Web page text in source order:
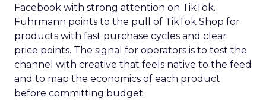
Facebook with strong attention on TikTok.
Fuhrmann points to the pull of TikTok Shop for
products with fast purchase cycles and clear
price points. The signal for operators is to test the
channel with creative that feels native to the feed
and to map the economics of each product
before committing budget.